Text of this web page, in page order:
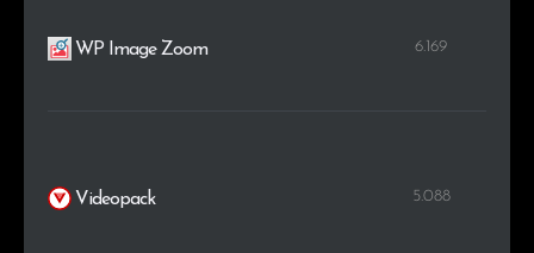
WP Image Zoom 6.169
Videopack 5.088